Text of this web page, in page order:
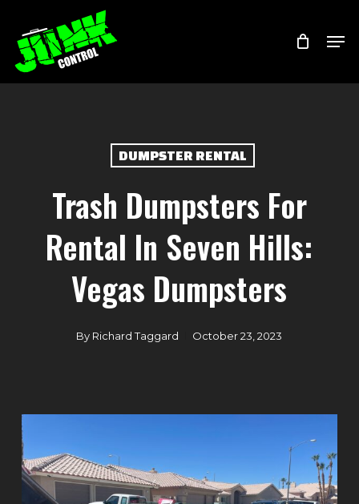
main
content
DUMPSTER RENTAL
Trash Dumpsters For
Rental In Seven Hills:
Vegas Dumpsters
By Richard Taggard October 23, 2023